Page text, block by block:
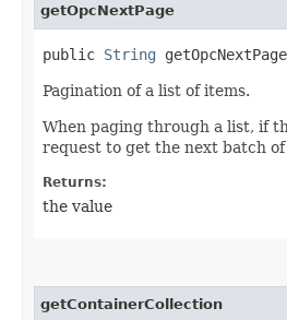
getOpcNextPage
public String
Pagination of a list of items.
When paging through a list, if
request to get the next batch of
Returns:
the value
getContainerCollection